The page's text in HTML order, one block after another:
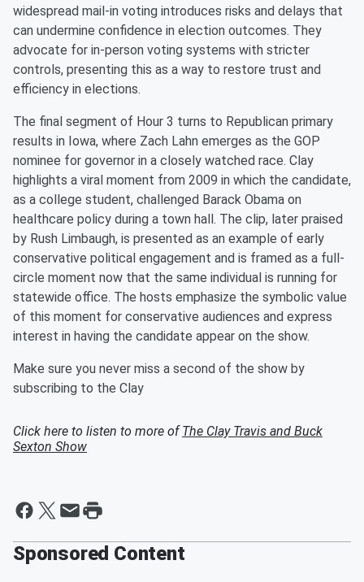
widespread mail-in voting introduces risks and delays that
can undermine confidence in election outcomes. They
advocate for in-person voting systems with stricter
controls, presenting this as a way to restore trust and
efficiency in elections.
The final segment of Hour 3 turns to Republican primary
results in Iowa, where Zach Lahn emerges as the GOP
nominee for governor in a closely watched race. Clay
highlights a viral moment from 2009 in which the candidate,
as a college student, challenged Barack Obama on
healthcare policy during a town hall. The clip, later praised
by Rush Limbaugh, is presented as an example of early
conservative political engagement and is framed as a full-
circle moment now that the same individual is running for
statewide office. The hosts emphasize the symbolic value
of this moment for conservative audiences and express
interest in having the candidate appear on the show.
Make sure you never miss a second of the show by
subscribing to the Clay
Click here to listen to more ofThe Clay Travis and Buck
Sexton Show
Sponsored Content